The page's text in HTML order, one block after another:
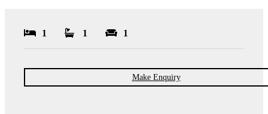
1 1 1
Make Enquiry